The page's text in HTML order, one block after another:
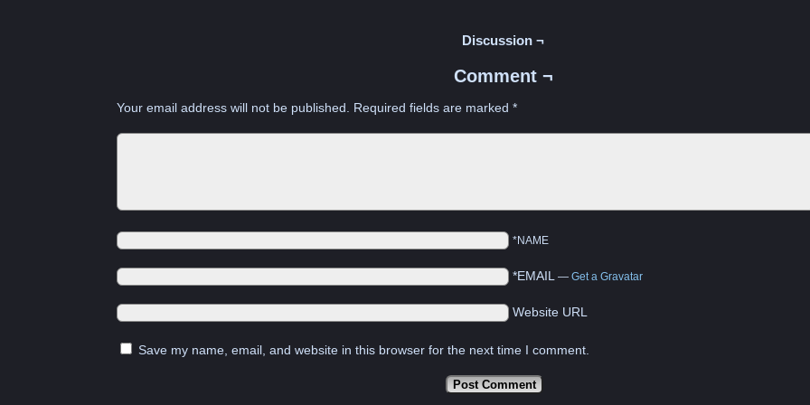
Discussion ¬
Comment ¬
Your email address will not be published. Required fields are marked*
*NAME
*EMAIL — Get a Gravatar
Website URL
Save my name, email, and website in this browser for the next time I comment.